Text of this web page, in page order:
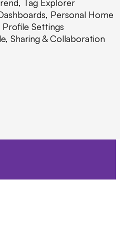
Tag Explorer
Personal Home
Profile Settings
Sharing & Collaboration